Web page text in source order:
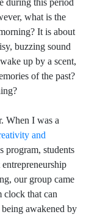
during this period
what is the
It is about
buzzing sound
up by a scent,
of the past?
When I was a
and
program, students
our group came
clock that can
awakened by